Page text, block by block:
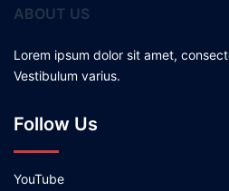
ABOUT US
Lorem ipsum dolor sit amet,
Vestibulum varius.
Follow Us
YouTube